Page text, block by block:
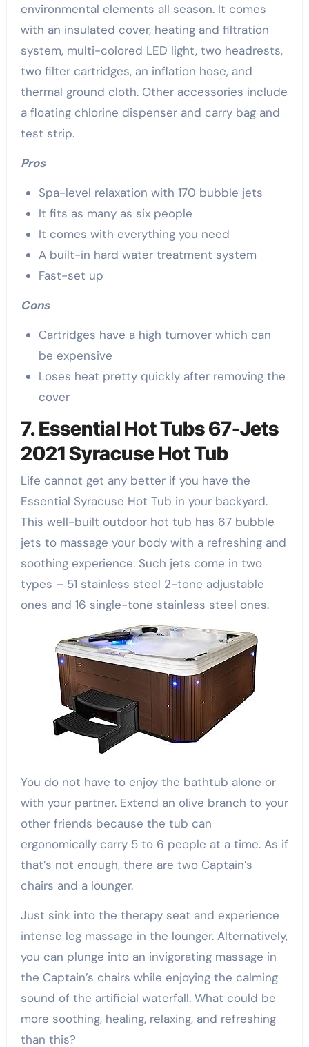
environmental elements all season. It comes
with an insulated cover, heating and filtration
system, multi-colored LED light, two headrests,
two filter cartridges, an inflation hose, and
thermal ground cloth. Other accessories include
a floating chlorine dispenser and carry bag and
test strip.
Pros
Spa-level relaxation with 170 bubble jets
It fits as many as six people
It comes with everything you need
A built-in hard water treatment system
Fast-set up
Cons
Cartridges have a high turnover which can
be expensive
Loses heat pretty quickly after removing the
cover
7. Essential Hot Tubs 67-Jets
2021 Syracuse Hot Tub
Life cannot get any better if you have the
Essential Syracuse Hot Tub in your backyard.
This well-built outdoor hot tub has 67 bubble
jets to massage your body with a refreshing and
soothing experience. Such jets come in two
types – 51 stainless steel 2-tone adjustable
ones and 16 single-tone stainless steel ones.
You do not have to enjoy the bathtub alone or
with your partner. Extend an olive branch to your
other friends because the tub can
ergonomically carry 5 to 6 people at a time. As if
that’s not enough, there are two Captain’s
chairs and a lounger.
Just sink into the therapy seat and experience
intense leg massage in the lounger. Alternatively,
you can plunge into an invigorating massage in
the Captain’s chairs while enjoying the calming
sound of the artificial waterfall. What could be
more soothing, healing, relaxing, and refreshing
than this?